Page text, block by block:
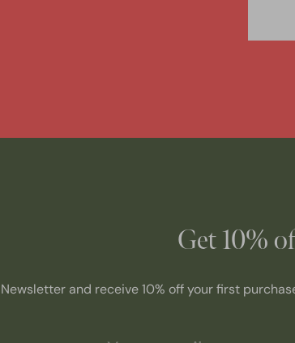
Get 10%
and receive 10% off your first